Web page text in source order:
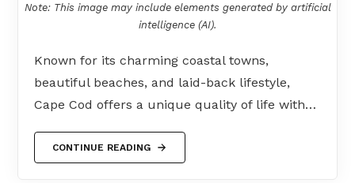
Note: This image may include elements generated by artificial
intelligence (AI).
Known for its charming coastal towns,
beautiful beaches, and laid-back lifestyle,
Cape Cod offers a unique quality of life with…
CONTINUE READING